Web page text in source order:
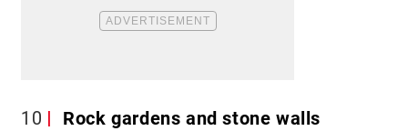
10 Rock gardens and stone walls